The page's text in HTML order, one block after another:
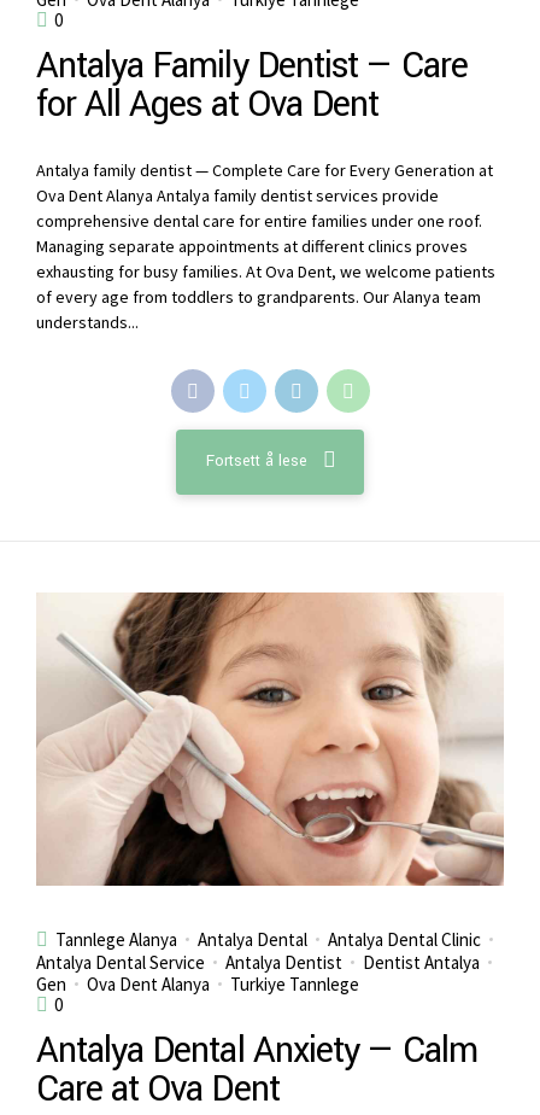
0
Antalya Family Dentist — Care
for All Ages at Ova Dent
Antalya family dentist — Complete Care for Every Generation at
Ova Dent Alanya Antalya family dentist services provide
comprehensive dental care for entire families under one roof.
Managing separate appointments at different clinics proves
exhausting for busy families. At Ova Dent, we welcome patients
of every age from toddlers to grandparents. Our Alanya team
understands...
Fortsett å lese
Tannlege Alanya Antalya Dental
Antalya Dental Clinic
Antalya Dental Service
Antalya Dentist
Dentist Antalya
Gen
Ova Dent Alanya
Turkiye Tannlege
0
Antalya Dental Anxiety — Calm
Care at Ova Dent